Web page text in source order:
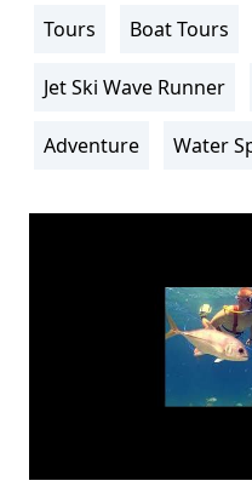
Activity
Tours Boat Tours
Jet Ski Wave Runner
Adventure Water